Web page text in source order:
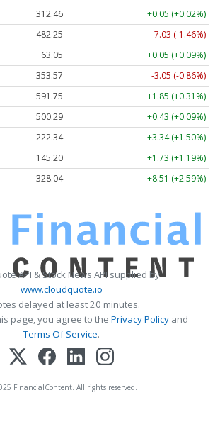
312.46
+0.05 (+0.02%)
482.25
-7.03 (-1.46%)
63.05
+0.05 (+0.09%)
353.57
-3.05 (-0.86%)
591.75
+1.85 (+0.31%)
500.29
+0.43 (+0.09%)
222.34
+3.34 (+1.50%)
145.20
+1.73 (+1.19%)
328.04 +8.51 (+2.59%)
API & Stock News API supplied by
www.cloudquote.io
delayed at least 20 minutes.
page, you agree to the Privacy Policy and
Terms Of Service.
FinancialContent. All rights reserved.